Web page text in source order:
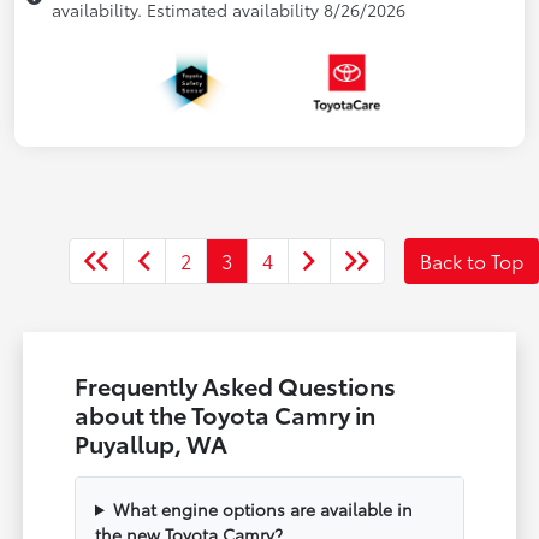
availability. Estimated availability 8/26/2026
2 3 4 Back to Top
Frequently Asked Questions
about the Toyota Camry in
Puyallup, WA
What engine options are available in
the new Toyota Camry?